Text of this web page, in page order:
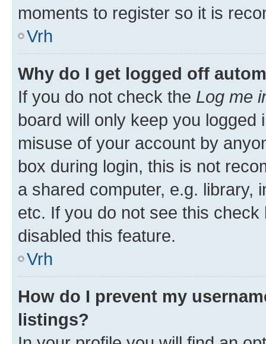
moments to register so it is
Vrh
Why do I get logged off
If you do not check the Log me
board will only keep you
misuse of your account by
box during login, this is not
a shared computer, e.g. library,
etc. If you do not see this
disabled this feature.
Vrh
How do I prevent my
listings?